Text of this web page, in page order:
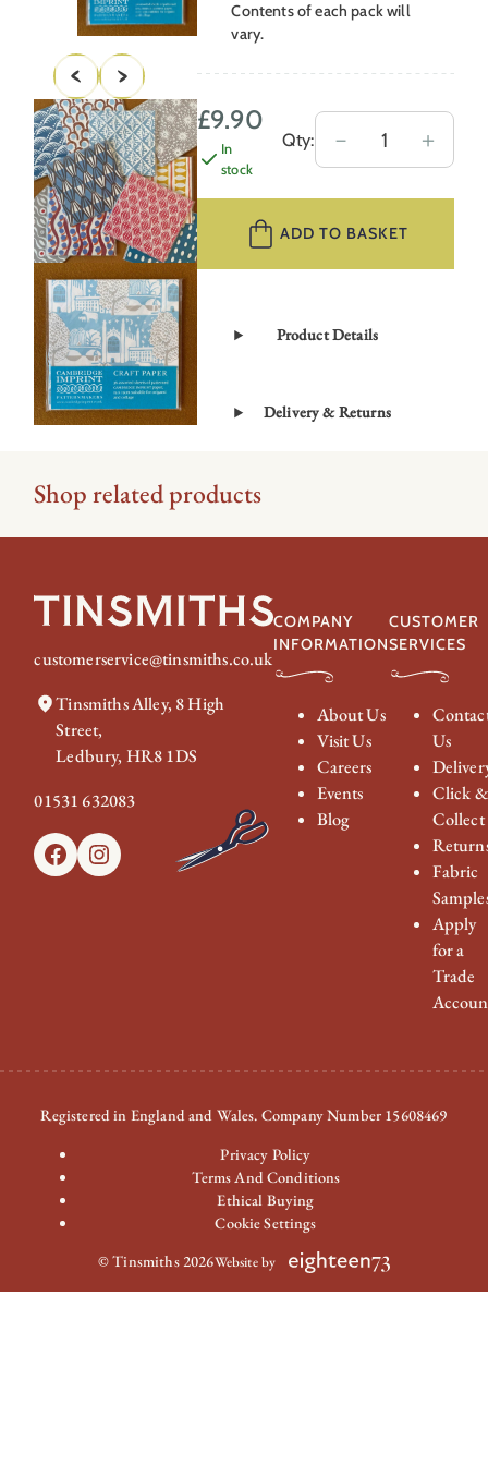
Contents of each pack will
vary.
£9.90
In
stock
Qty: －
Craft
Paper
Assorted
Pack
＋
ADD TO BASKET
Product Details
Delivery & Returns
Shop related products
customerservice@tinsmiths.co.uk
Tinsmiths Alley, 8 High
Street,
Ledbury, HR8 1DS
01531 632083
FacebookInstagram
COMPANY
INFORMATION
About Us
Visit Us
Careers
Events
Blog
CUSTOMER
SERVICES
Us
Click &
Collect
Fabric
Apply
for a
Trade
Registered in England and Wales. Company Number 15608469
Privacy Policy
Terms And Conditions
Ethical Buying
Cookie Settings
© Tinsmiths 2026Website by